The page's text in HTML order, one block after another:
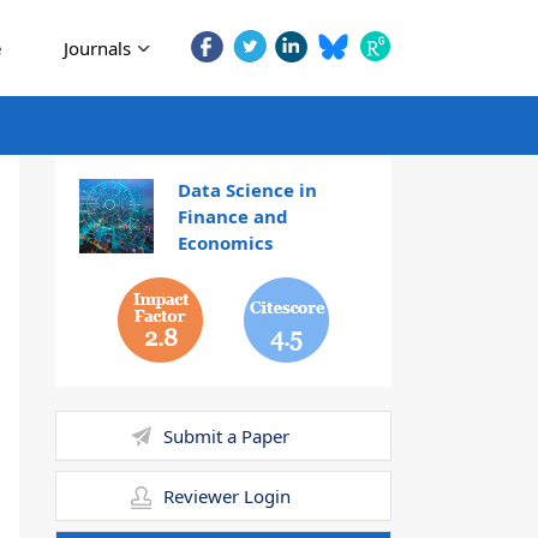
Journals
Data Science in
Finance and
Economics
2.8 4.5
Submit a Paper
Reviewer Login